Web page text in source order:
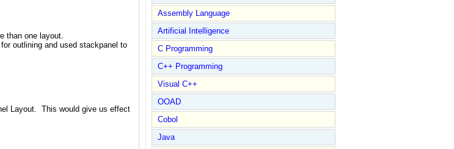
than one layout.
outlining and used stackpanel to
Layout. This would give us effect
Assembly Language
Artificial Intelligence
C Programming
C++ Programming
Visual C++
OOAD
Cobol
Java